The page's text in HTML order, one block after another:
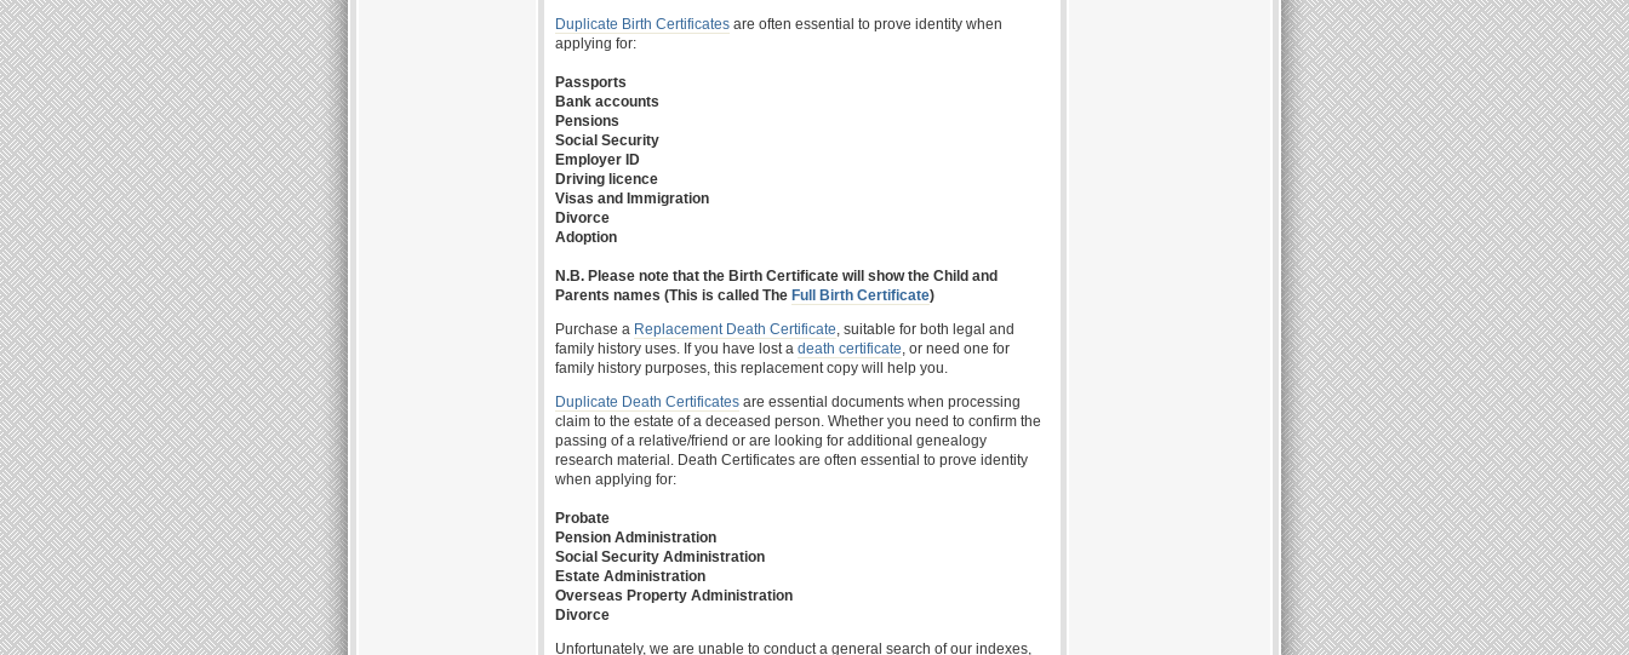
Duplicate Birth Certificates are often essential to prove identity when
applying for:
Passports
Bank accounts
Pensions
Social Security
Employer ID
Driving licence
Visas and Immigration
Divorce
Adoption
N.B. Please note that the Birth Certificate will show the Child and
Parents names (This is called The Full Birth Certificate)
Purchase a Replacement Death Certificate, suitable for both legal and
family history uses. If you have lost a death certificate, or need one for
family history purposes, this replacement copy will help you.
Duplicate Death Certificates are essential documents when processing
claim to the estate of a deceased person. Whether you need to confirm the
passing of a relative/friend or are looking for additional genealogy
research material. Death Certificates are often essential to prove identity
when applying for:
Probate
Pension Administration
Social Security Administration
Estate Administration
Overseas Property Administration
Divorce
Unfortunately, we are unable to conduct a general search of our indexes,